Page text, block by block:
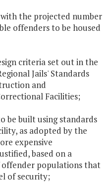
the projected number
offenders to be housed
criteria set out in the
Jails' Standards
and
Facilities;
be built using standards
as adopted by the
expensive
based on a
populations that
of security;